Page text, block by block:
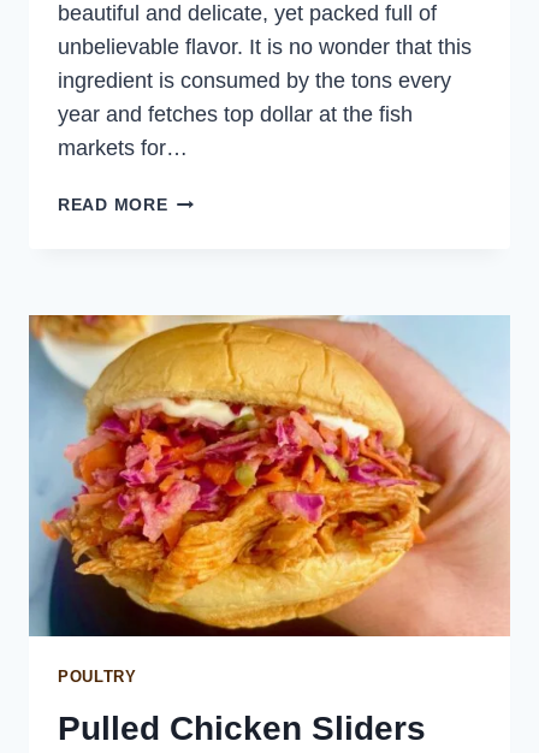
beautiful and delicate, yet packed full of
unbelievable flavor. It is no wonder that this
ingredient is consumed by the tons every
year and fetches top dollar at the fish
markets for…
READ MOREEASY
POULTRY
Pulled Chicken Sliders